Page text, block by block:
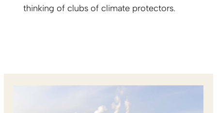
thinking of clubs of climate protectors.